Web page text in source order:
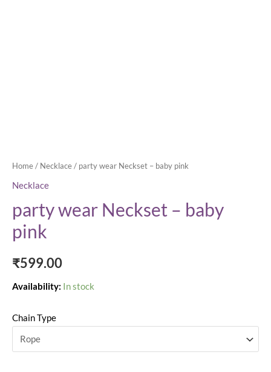
Home/ Necklace/ party wear Neckset – baby pink
Necklace
party wear Neckset – baby
pink
₹599.00
Availability: In stock
Chain Type